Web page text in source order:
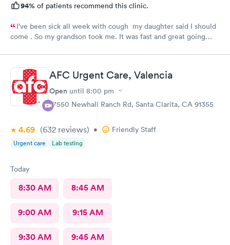
94% of patients recommend this clinic.
I’ve been sick all week with cough my daughter said I should
come . So my grandson took me. It was fast and great going
.. I feel a lot better now.. I will go there again and suggest it to
family and friends. Thank you doctor and staff
AFC Urgent Care, Valencia
Open until 8:00 pm
27550 Newhall Ranch Rd, Santa Clarita, CA 91355
4.69 (632 reviews) • Friendly Staff
Urgent care Lab testing
Today
8:30 AM 8:45 AM
9:00 AM 9:15 AM
9:30 AM 9:45 AM